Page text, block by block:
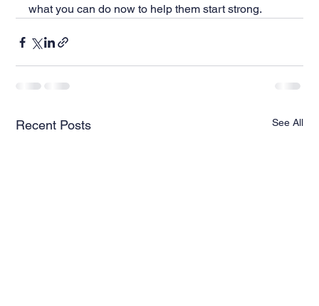
what you can do now to help them start strong.
Recent Posts See All